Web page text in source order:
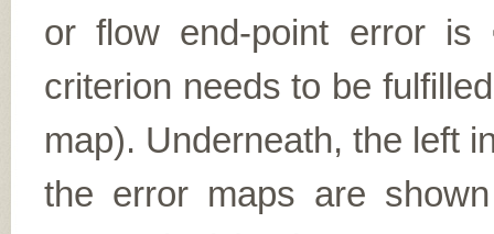
or flow end-point error is
criterion needs to be
map). Underneath, the left
the error maps are shown